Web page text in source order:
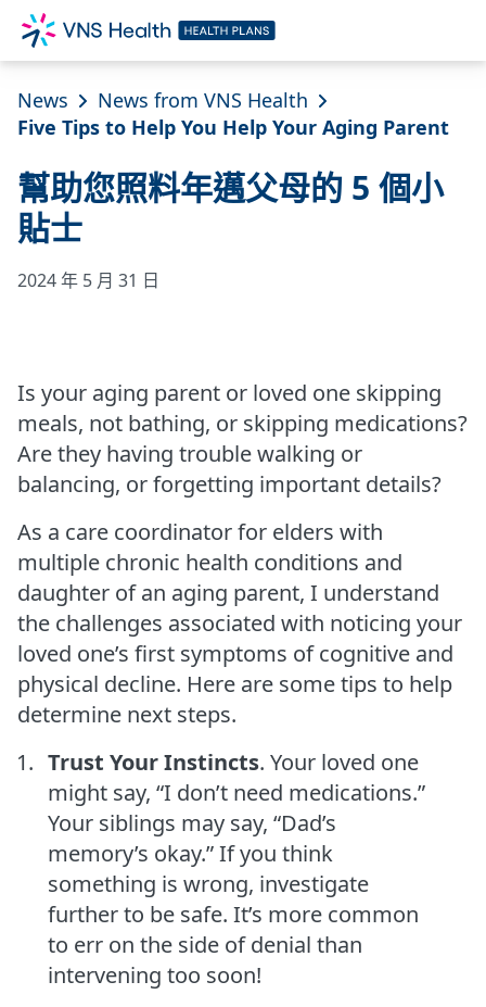
News
News from VNS Health
Five Tips to Help You Help Your Aging Parent
幫助您照料年邁父母的 5 個小
貼士
2024 年 5 月 31 日
Is your aging parent or loved one skipping
meals, not bathing, or skipping medications?
Are they having trouble walking or
balancing, or forgetting important details?
As a care coordinator for elders with
multiple chronic health conditions and
daughter of an aging parent, I understand
the challenges associated with noticing your
loved one’s first symptoms of cognitive and
physical decline. Here are some tips to help
determine next steps.
Trust Your Instincts. Your loved one
might say, “I don’t need medications.”
Your siblings may say, “Dad’s
memory’s okay.” If you think
something is wrong, investigate
further to be safe. It’s more common
to err on the side of denial than
intervening too soon!